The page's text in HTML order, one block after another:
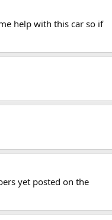
help with this car so if
yet posted on the